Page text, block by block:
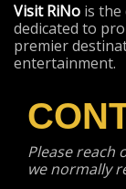
Visit RiNo is
dedicated to
premier
entertainment.
Please reach
we normally